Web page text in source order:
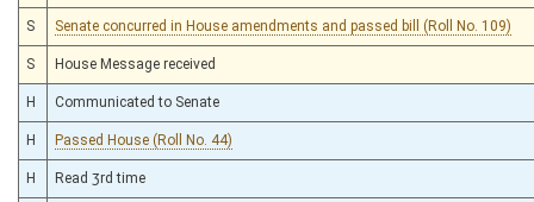
S Senate concurred in House amendments and passed bill (Roll No. 109)
S House Message received
H Communicated to Senate
H Passed House (Roll No. 44)
H Read 3rd time